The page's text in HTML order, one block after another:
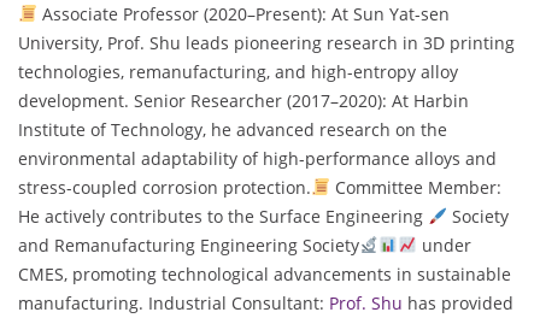
Associate Professor (2020–Present): At Sun Yat-sen
University, Prof. Shu leads pioneering research in 3D printing
technologies, remanufacturing, and high-entropy alloy
development. Senior Researcher (2017–2020): At Harbin
Institute of Technology, he advanced research on the
environmental adaptability of high-performance alloys and
stress-coupled corrosion protection.
Committee Member:
He actively contributes to the Surface Engineering
Society
and Remanufacturing Engineering Society
under
CMES, promoting technological advancements in sustainable
manufacturing. Industrial Consultant: Prof. Shu has provided